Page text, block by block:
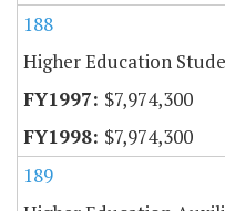
188
Higher Education
$7,974,300
$7,974,300
189